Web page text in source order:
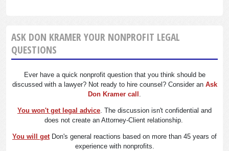
ASK DON KRAMER YOUR NONPROFIT LEGAL
QUESTIONS
Ever have a quick nonprofit question that you think should be
discussed with a lawyer? Not ready to hire counsel? Consider an Ask
Don Kramer call .
You won't get legal advice. The discussion isn't confidential and
does not create an Attorney-Client relationship.
You will getDon's general reactions based on more than 45 years of
experience with nonprofits.